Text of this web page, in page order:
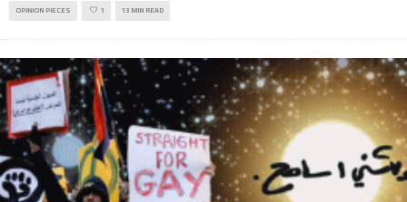
OPINION PIECES 1 13 MIN READ